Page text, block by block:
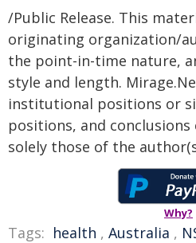
/Public Release. This
originating organization/
the point-in-time nature,
style and length.
institutional positions or
positions, and conclusions
solely those of the
Why?
Tags: health , Australia ,